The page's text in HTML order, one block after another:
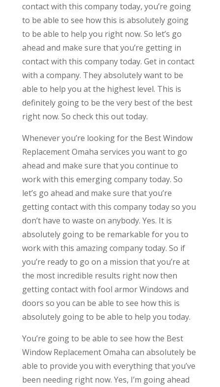
contact with this company today, you’re going
to be able to see how this is absolutely going
to be able to help you right now. So let’s go
ahead and make sure that you’re getting in
contact with this company today. Get in contact
with a company. They absolutely want to be
able to help you at the highest level. This is
definitely going to be the very best of the best
right now. So check this out today.
Whenever you’re looking for the Best Window
Replacement Omaha services you want to go
ahead and make sure that you continue to
work with this emerging company today. So
let’s go ahead and make sure that you’re
getting contact with this company today so you
don’t have to waste on anybody. Yes. It is
absolutely going to be remarkable for you to
work with this amazing company today. So if
you’re ready to go on a mission that you’re at
the most incredible results right now then
getting contact with fool armor Windows and
doors so you can be able to see how this is
absolutely going to be able to help you today.
You’re going to be able to see how the Best
Window Replacement Omaha can absolutely be
able to provide you with everything that you’ve
been needing right now. Yes, I’m going ahead